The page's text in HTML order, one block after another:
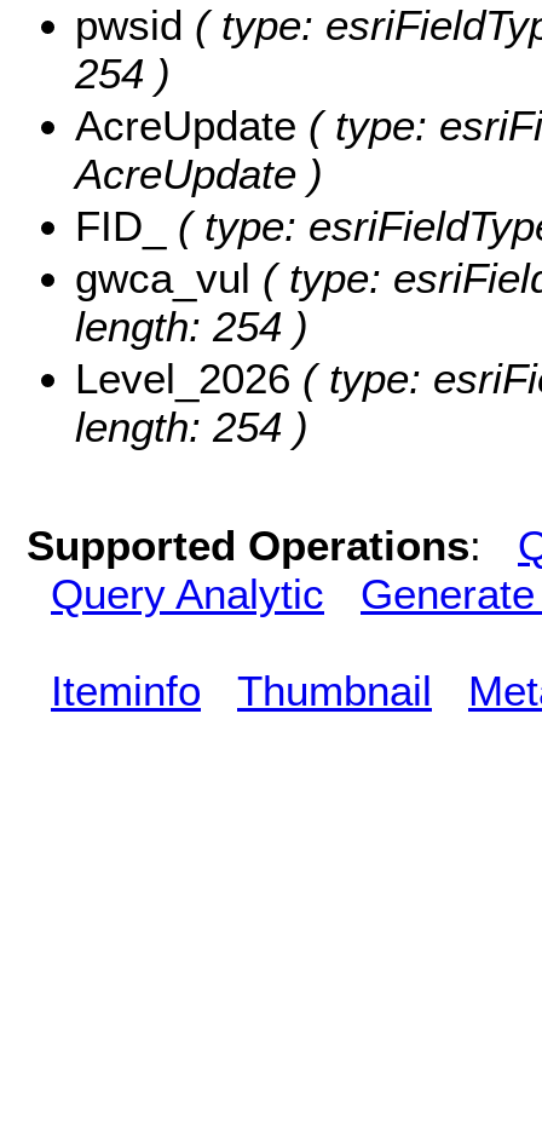
pwsid ( type:
254 )
AcreUpdate ( type:
AcreUpdate )
FID_
( type:
gwca_vul ( type:
length: 254 )
Level_2026 ( type:
length: 254 )
Supported Operations:
Query Analytic
Iteminfo Thumbnail